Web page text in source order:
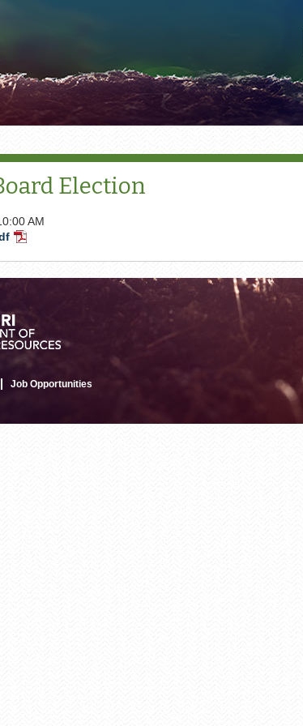
Election
AM
PDF
Job Opportunities